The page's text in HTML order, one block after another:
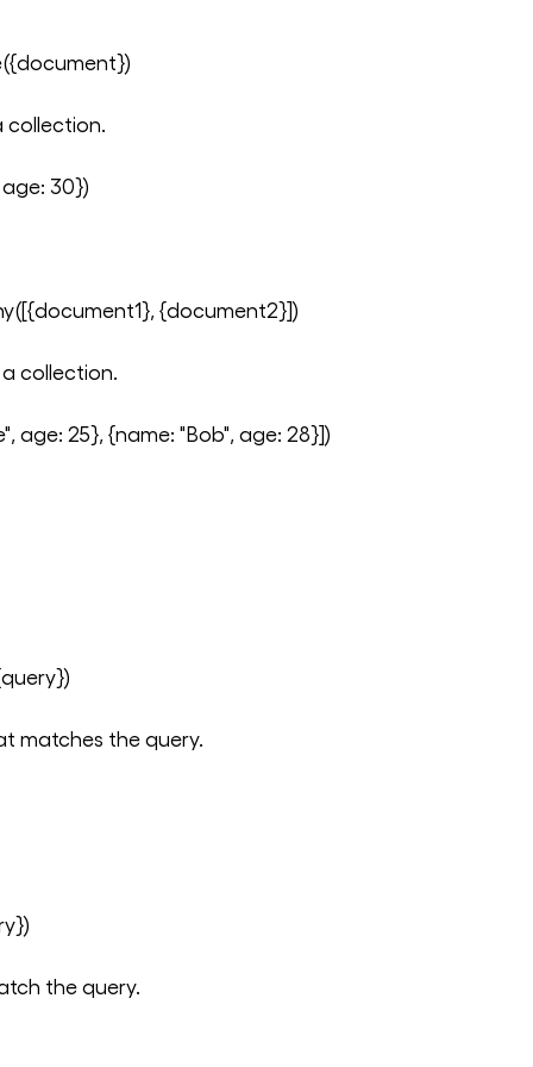
30})
{document2}])
collection.
age: 25}, {name: "Bob", age: 28}])
matches the query.
the query.